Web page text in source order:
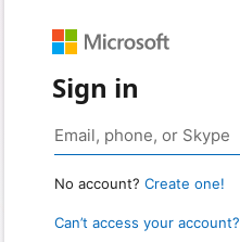
Sign in
No account? Create one!
Can’t access your account?